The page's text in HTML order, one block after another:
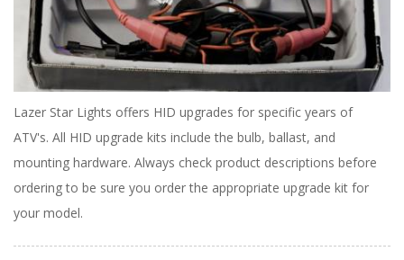
ABOUT
CONTACT US
FAQ'S
INSTRUCTIONS
PRIVACY POLICY
Lazer Star Lights offers HID upgrades for specific years of
ATV's. All HID upgrade kits include the bulb, ballast, and
mounting hardware. Always check product descriptions before
ordering to be sure you order the appropriate upgrade kit for
your model.